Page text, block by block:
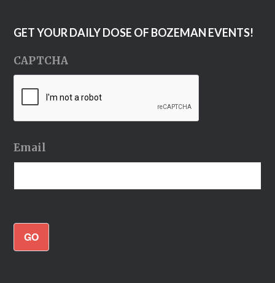
GET YOUR DAILY DOSE OF BOZEMAN EVENTS!
CAPTCHA
Email
GO